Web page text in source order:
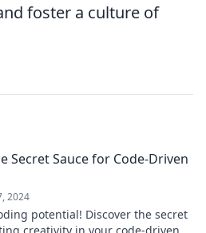
foster a culture of
Secret Sauce for Code-Driven
2024
potential! Discover the secret
creativity in your code-driven